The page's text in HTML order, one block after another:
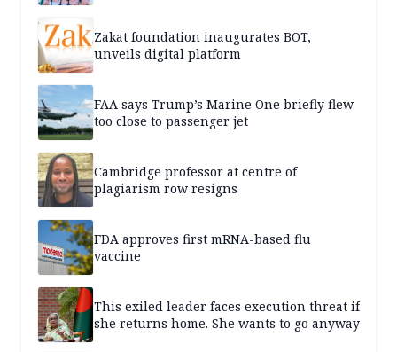
Zakat foundation inaugurates BOT,
unveils digital platform
FAA says Trump’s Marine One briefly flew
too close to passenger jet
Cambridge professor at centre of
plagiarism row resigns
FDA approves first mRNA-based flu
vaccine
This exiled leader faces execution threat if
she returns home. She wants to go anyway